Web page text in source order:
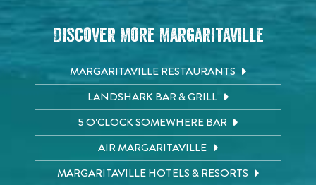
Discover More Margaritaville
MARGARITAVILLE RESTAURANTS
LANDSHARK BAR & GRILL
5 O'CLOCK SOMEWHERE BAR
AIR MARGARITAVILLE
MARGARITAVILLE HOTELS & RESORTS